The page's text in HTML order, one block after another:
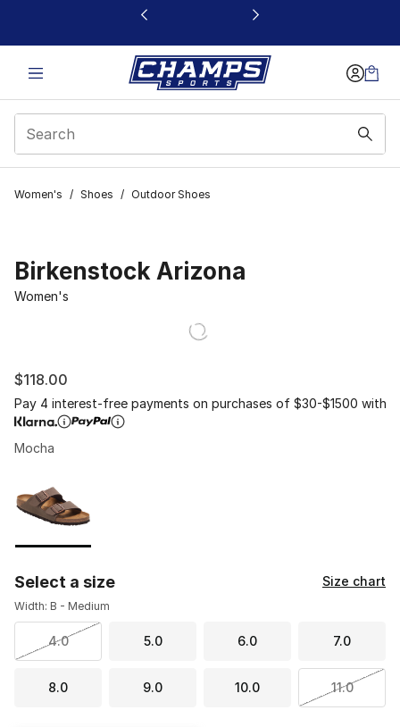
This link will open in a new window
Women's / Shoes / Outdoor Shoes
Birkenstock Arizona
Women's
$118.00
Pay 4 interest-free payments on purchases of $30-$1500 with
Mocha
Select a size Size chart
Width: B - Medium
4.0 5.0 6.0 7.0
8.0 9.0 10.0 11.0